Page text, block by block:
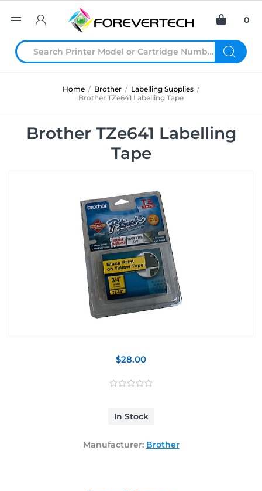
0
Home / Brother / Labelling Supplies /
Brother TZe641 Labelling Tape
Brother TZe641 Labelling
Tape
$28.00
In Stock
Manufacturer: Brother